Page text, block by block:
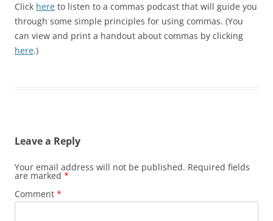
Click here to listen to a commas podcast that will guide you
through some simple principles for using commas. (You
can view and print a handout about commas by clicking
here.)
Leave a Reply
Your email address will not be published. Required fields
are marked *
Comment *